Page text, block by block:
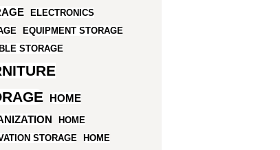
ELECTRONICS
EQUIPMENT STORAGE
STORAGE
HOME
HOME
STORAGE
HOME